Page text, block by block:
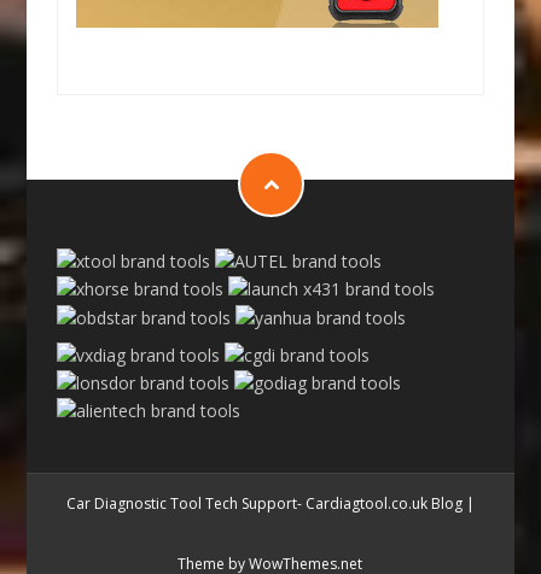
Car Diagnostic Tool Tech Support- Cardiagtool.co.uk Blog|
Theme by WowThemes.net